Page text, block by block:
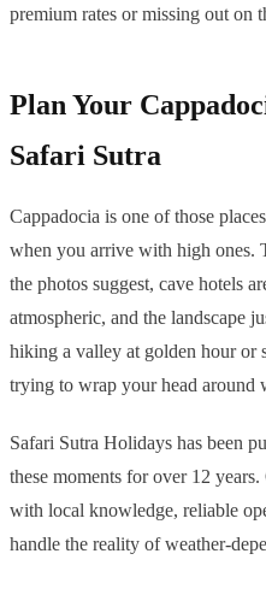
premium rates or missing out on
Plan Your
Safari Sutra
Cappadocia is one of those
when you arrive with high ones.
the photos suggest, cave hotels
atmospheric, and the landscape
hiking a valley at golden hour or
trying to wrap your head around
Safari Sutra Holidays has been
these moments for over 12
with local knowledge, reliable
handle the reality of weather-